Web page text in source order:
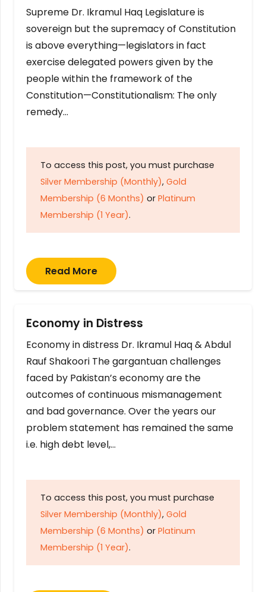
Supreme Dr. Ikramul Haq Legislature is
sovereign but the supremacy of Constitution
is above everything—legislators in fact
exercise delegated powers given by the
people within the framework of the
Constitution—Constitutionalism: The only
remedy…
To access this post, you must purchase
Silver Membership (Monthly), Gold
Membership (6 Months) or Platinum
Membership (1 Year).
Read More
Economy in Distress
Economy in distress Dr. Ikramul Haq & Abdul
Rauf Shakoori The gargantuan challenges
faced by Pakistan’s economy are the
outcomes of continuous mismanagement
and bad governance. Over the years our
problem statement has remained the same
i.e. high debt level,…
To access this post, you must purchase
Silver Membership (Monthly), Gold
Membership (6 Months) or Platinum
Membership (1 Year).